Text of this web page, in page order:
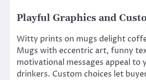
Playful Graphics and
Witty prints on mugs delight
Mugs with eccentric art, funny
motivational messages appeal to
drinkers. Custom choices let